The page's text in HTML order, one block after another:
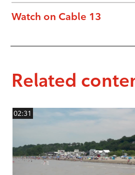
Watch on Cable 13
Related
02:31